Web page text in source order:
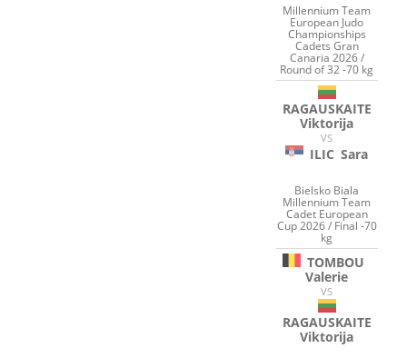
Millennium Team
European Judo
Championships
Cadets Gran
Canaria 2026 /
Round of 32 -70 kg
RAGAUSKAITE
Viktorija
VS
ILIC Sara
Bielsko Biala
Millennium Team
Cadet European
Cup 2026 / Final -70
kg
TOMBOU
Valerie
VS
RAGAUSKAITE
Viktorija